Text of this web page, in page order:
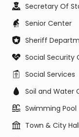
Secretary Of
Senior Center
Sheriff
Social Security
Social Services
Soil and Water
Swimming Pool
Town & City Hall